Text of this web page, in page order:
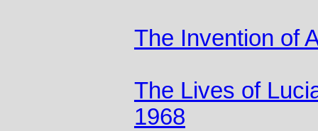
The Invention of
The Lives of
1968